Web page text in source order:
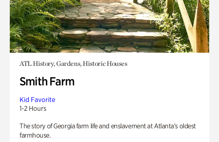
ATL History, Gardens, Historic Houses
Smith Farm
Kid Favorite
1-2 Hours
The story of Georgia farm life and enslavement at Atlanta’s oldest
farmhouse.